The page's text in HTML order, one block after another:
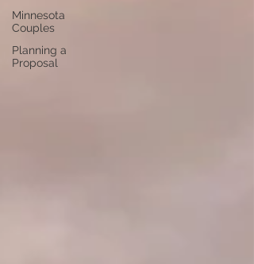
Minnesota
Couples
Planning a
Proposal